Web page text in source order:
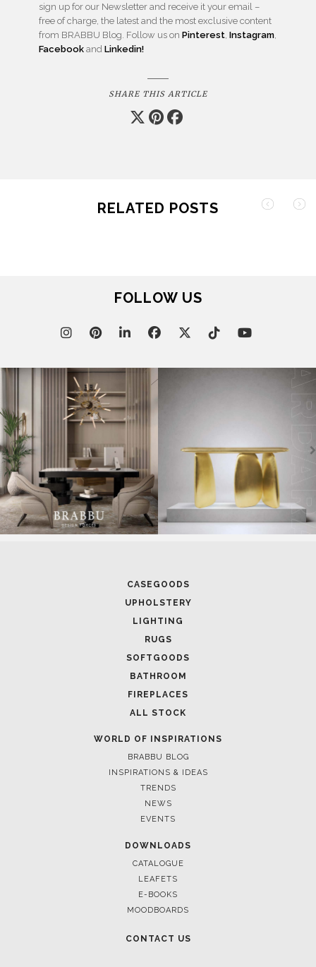
sign up for our Newsletter and receive it your email –
free of charge, the latest and the most exclusive content
from BRABBU Blog. Follow us on Pinterest Instagram
Facebook and Linkedin!
SHARE THIS ARTICLE
RELATED POSTS
FOLLOW US
CASEGOODS
UPHOLSTERY
LIGHTING
RUGS
SOFTGOODS
BATHROOM
FIREPLACES
ALL STOCK
WORLD OF INSPIRATIONS
BRABBU BLOG
INSPIRATIONS & IDEAS
TRENDS
NEWS
EVENTS
DOWNLOADS
CATALOGUE
LEAFETS
E-BOOKS
MOODBOARDS
CONTACT US